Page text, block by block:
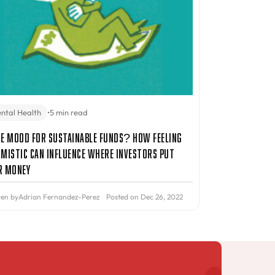
Health •5 min read
Mood for Sustainable Funds? How Feeling
Can Influence Where Investors Put
Money
byAdrian Fernandez-Perez Posted on Dec 26, 2022